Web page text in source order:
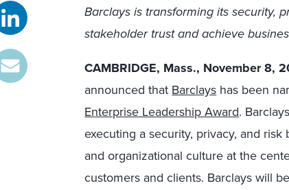
Barclays is transforming its security,
stakeholder trust and achieve
CAMBRIDGE, Mass., November 8,
announced that Barclays has been
Enterprise Leadership Award.
executing a security, privacy, and
and organizational culture at the
customers and clients. Barclays will